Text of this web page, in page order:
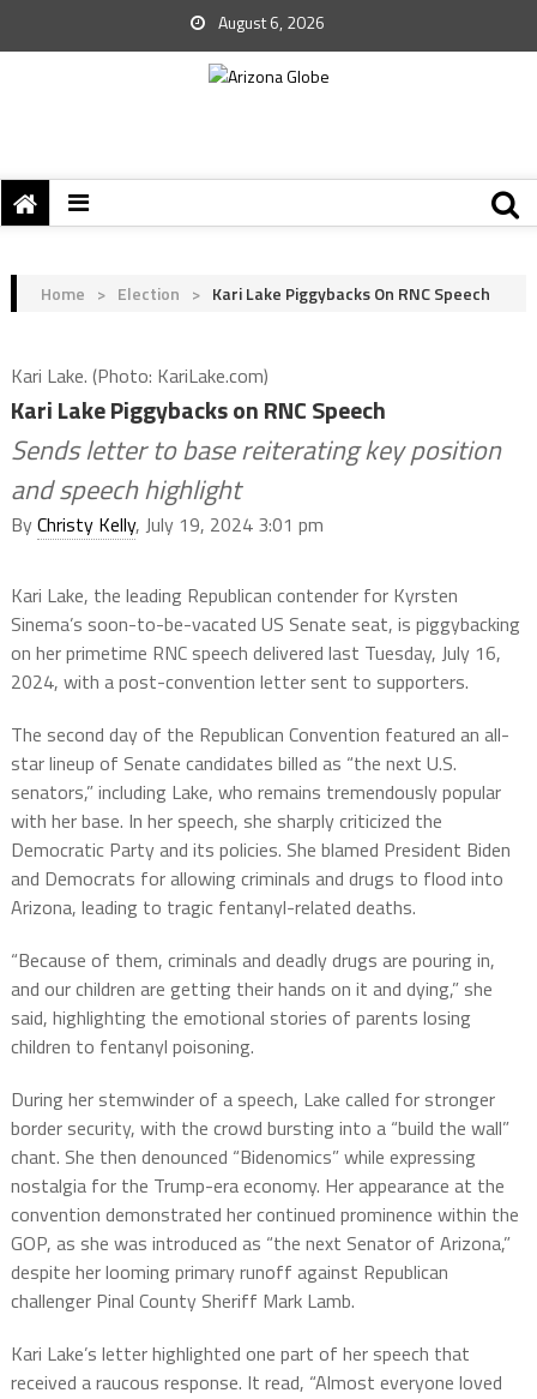
August 6, 2026
Home > Election > Kari Lake Piggybacks On RNC Speech
Kari Lake. (Photo: KariLake.com)
Kari Lake Piggybacks on RNC Speech
Sends letter to base reiterating key position
and speech highlight
ByChristy Kelly, July 19, 2024 3:01 pm
Kari Lake, the leading Republican contender for Kyrsten
Sinema’s soon-to-be-vacated US Senate seat, is piggybacking
on her primetime RNC speech delivered last Tuesday, July 16,
2024, with a post-convention letter sent to supporters.
The second day of the Republican Convention featured an all-
star lineup of Senate candidates billed as “the next U.S.
senators,” including Lake, who remains tremendously popular
with her base. In her speech, she sharply criticized the
Democratic Party and its policies. She blamed President Biden
and Democrats for allowing criminals and drugs to flood into
Arizona, leading to tragic fentanyl-related deaths.
“Because of them, criminals and deadly drugs are pouring in,
and our children are getting their hands on it and dying,” she
said, highlighting the emotional stories of parents losing
children to fentanyl poisoning.
During her stemwinder of a speech, Lake called for stronger
border security, with the crowd bursting into a “build the wall”
chant. She then denounced “Bidenomics” while expressing
nostalgia for the Trump-era economy. Her appearance at the
convention demonstrated her continued prominence within the
GOP, as she was introduced as “the next Senator of Arizona,”
despite her looming primary runoff against Republican
challenger Pinal County Sheriff Mark Lamb.
Kari Lake’s letter highlighted one part of her speech that
received a raucous response. It read, “Almost everyone loved